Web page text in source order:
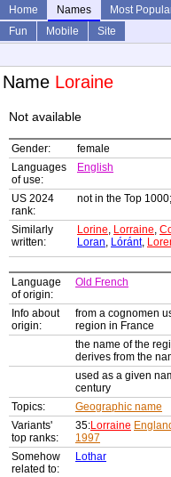
Home Names Most
Fun
Mobile
Site
Name Loraine
Not available
Gender:
female
Languages
of use:
English
US 2024
rank:
not in the Top
Similarly
written:
Lorine, Lorraine,
Loran, Lóránt,
Language
of origin:
Old French
Info about
origin:
from a cognomen
region in France
the name of the
derives from the
used as a given
century
Topics:
Geographic name
Variants'
top ranks:
35:Lorraine
1997
Somehow
related to:
Lothar